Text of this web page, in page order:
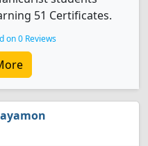
51 Certificates.
on 0 Reviews